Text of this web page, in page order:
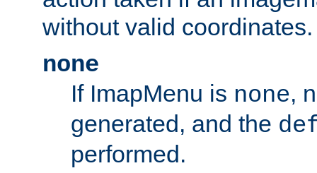
without valid coordinates.
none
If ImapMenu is none,
generated, and the
performed.